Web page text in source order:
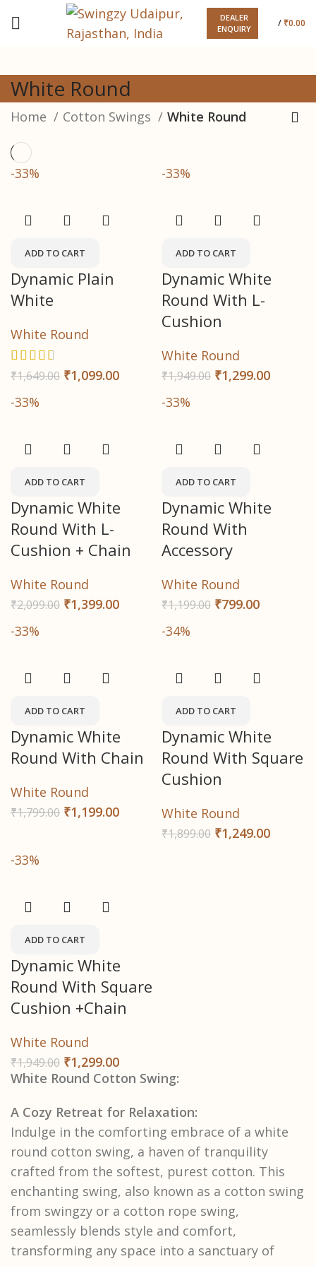
DEALER
ENQUIRY
/ ₹0.00
White Round
Home Cotton Swings White Round
-33%
ADD TO CART
Dynamic Plain
White
White Round
₹1,649.00 ₹1,099.00
-33%
ADD TO CART
Dynamic White
Round With L-
Cushion
White Round
₹1,949.00 ₹1,299.00
-33%
ADD TO CART
Dynamic White
Round With L-
Cushion + Chain
White Round
₹2,099.00 ₹1,399.00
-33%
ADD TO CART
Dynamic White
Round With
Accessory
White Round
₹1,199.00 ₹799.00
-33%
ADD TO CART
Dynamic White
Round With Chain
White Round
₹1,799.00 ₹1,199.00
-34%
ADD TO CART
Dynamic White
Round With Square
Cushion
White Round
₹1,899.00 ₹1,249.00
-33%
ADD TO CART
Dynamic White
Round With Square
Cushion +Chain
White Round
₹1,949.00 ₹1,299.00
White Round Cotton Swing:
A Cozy Retreat for Relaxation:
Indulge in the comforting embrace of a white
round cotton swing, a haven of tranquility
crafted from the softest, purest cotton. This
enchanting swing, also known as a cotton swing
from swingzy or a cotton rope swing,
seamlessly blends style and comfort,
transforming any space into a sanctuary of